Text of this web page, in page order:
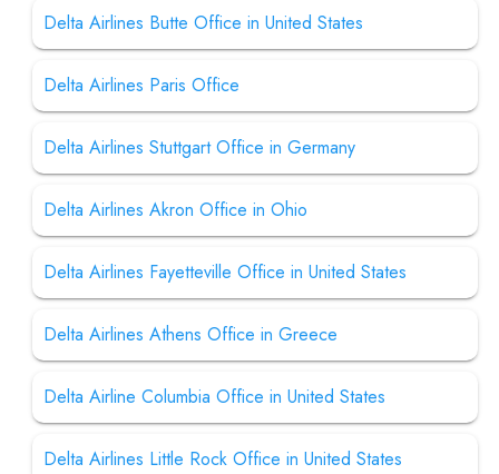
Delta Airlines Butte Office in United States
Delta Airlines Paris Office
Delta Airlines Stuttgart Office in Germany
Delta Airlines Akron Office in Ohio
Delta Airlines Fayetteville Office in United States
Delta Airlines Athens Office in Greece
Delta Airline Columbia Office in United States
Delta Airlines Little Rock Office in United States